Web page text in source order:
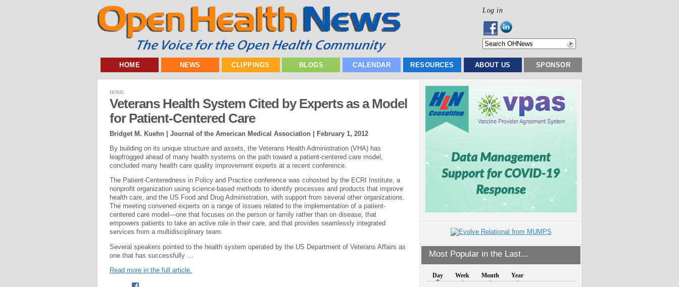
Log in
HOME NEWS CLIPPINGS BLOGS CALENDAR RESOURCES ABOUT US SPONSOR
Most Popular in the Last...
Day Week Month Year
HOME
Veterans Health System Cited by Experts as a Model
for Patient-Centered Care
Bridget M. Kuehn | Journal of the American Medical Association |
February 1, 2012
By building on its unique structure and assets, the Veterans Health Administration (VHA) has
leapfrogged ahead of many health systems on the path toward a patient-centered care model,
concluded many health care quality improvement experts at a recent conference.
The Patient-Centeredness in Policy and Practice conference was cohosted by the ECRI Institute, a
nonprofit organization using science-based methods to identify processes and products that improve
health care, and the US Food and Drug Administration, with support from several other organizations.
The meeting convened experts on a range of issues related to the implementation of a patient-
centered care model—one that focuses on the person or family rather than on disease, that
empowers patients to take an active role in their care, and that provides seamlessly integrated
services from a multidisciplinary team.
Several speakers pointed to the health system operated by the US Department of Veterans Affairs as
one that has successfully …
Read more in the full article.